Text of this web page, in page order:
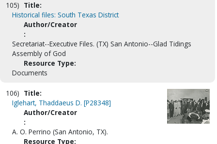
105) Title:
Historical files: South Texas District
Author/Creator
:
Secretariat--Executive Files. (TX) San Antonio--Glad Tidings
Assembly of God
Resource Type:
Documents
106) Title:
Iglehart, Thaddaeus D. [P28348]
Author/Creator
:
A. O. Perrino (San Antonio, TX).
Resource Type: